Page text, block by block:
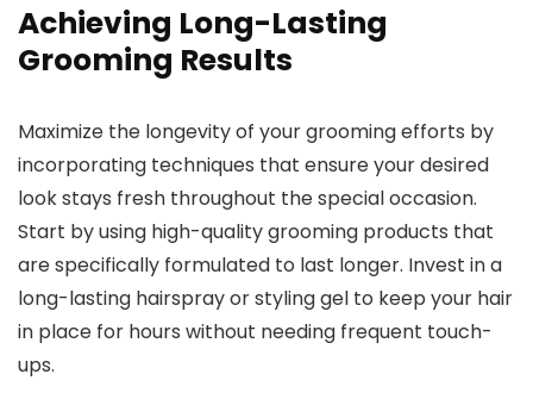
Achieving Long-Lasting
Grooming Results
Maximize the longevity of your grooming efforts by
incorporating techniques that ensure your desired
look stays fresh throughout the special occasion.
Start by using high-quality grooming products that
are specifically formulated to last longer. Invest in a
long-lasting hairspray or styling gel to keep your hair
in place for hours without needing frequent touch-
ups.